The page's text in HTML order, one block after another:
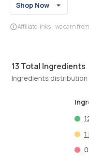
Shop Now
Affiliate links - we earn
13 Total Ingredients
Ingredients distribution
1
0